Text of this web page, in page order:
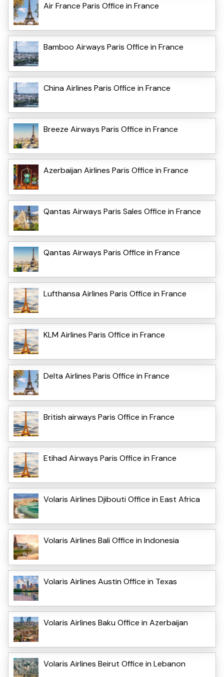
Air France Paris Office in France
Bamboo Airways Paris Office in France
China Airlines Paris Office in France
Breeze Airways Paris Office in France
Azerbaijan Airlines Paris Office in France
Qantas Airways Paris Sales Office in France
Qantas Airways Paris Office in France
Lufthansa Airlines Paris Office in France
KLM Airlines Paris Office in France
Delta Airlines Paris Office in France
British airways Paris Office in France
Etihad Airways Paris Office in France
Volaris Airlines Djibouti Office in East Africa
Volaris Airlines Bali Office in Indonesia
Volaris Airlines Austin Office in Texas
Volaris Airlines Baku Office in Azerbaijan
Volaris Airlines Beirut Office in Lebanon